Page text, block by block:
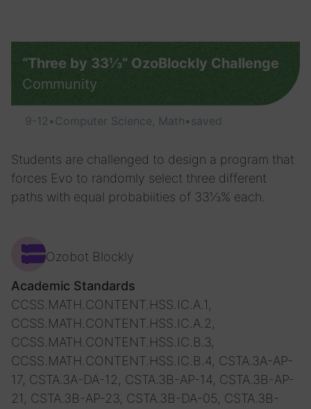
“Three by 33⅓” OzoBlockly Challenge
Community
9-12 •Computer Science, Math•saved
Students are challenged to design a program that
forces Evo to randomly select three different
paths with equal probabiities of 33⅓% each.
Ozobot Blockly
Academic Standards
CCSS.MATH.CONTENT.HSS.IC.A.1,
CCSS.MATH.CONTENT.HSS.IC.A.2,
CCSS.MATH.CONTENT.HSS.IC.B.3,
CCSS.MATH.CONTENT.HSS.IC.B.4, CSTA.3A-AP-
17, CSTA.3A-DA-12, CSTA.3B-AP-14, CSTA.3B-AP-
21, CSTA.3B-AP-23, CSTA.3B-DA-05, CSTA.3B-